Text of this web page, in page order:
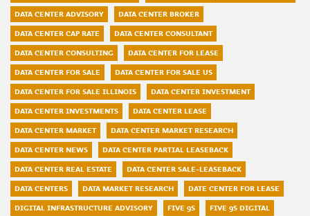
DATA CENTER ADVISORY
DATA CENTER BROKER
DATA CENTER CAP RATE
DATA CENTER CONSULTANT
DATA CENTER CONSULTING
DATA CENTER FOR LEASE
DATA CENTER FOR SALE
DATA CENTER FOR SALE US
DATA CENTER FOR SALE ILLINOIS
DATA CENTER INVESTMENT
DATA CENTER INVESTMENTS
DATA CENTER LEASE
DATA CENTER MARKET
DATA CENTER MARKET RESEARCH
DATA CENTER NEWS
DATA CENTER PARTIAL LEASEBACK
DATA CENTER REAL ESTATE
DATA CENTER SALE-LEASEBACK
DATA CENTERS
DATA MARKET RESEARCH
DATE CENTER FOR LEASE
DIGITAL INFRASTRUCTURE ADVISORY
FIVE 9S
FIVE 9S DIGITAL